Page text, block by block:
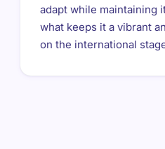
adapt while maintaining
what keeps it a vibrant
on the international